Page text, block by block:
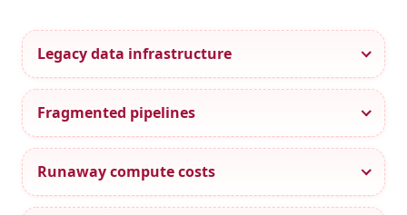
Legacy data infrastructure
Fragmented pipelines
Runaway compute costs